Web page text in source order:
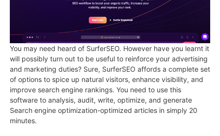
You may need heard of SurferSEO. However have you learnt it
will possibly turn out to be useful to reinforce your advertising
and marketing duties? Sure, SurferSEO affords a complete set
of options to spice up natural visitors, enhance visibility, and
improve search engine rankings. You need to use this
software to analysis, audit, write, optimize, and generate
Search engine optimization-optimized articles in simply 20
minutes.